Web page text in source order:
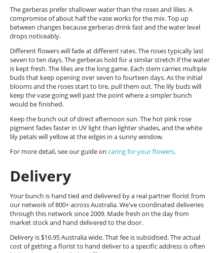
The gerberas prefer shallower water than the roses and lilies. A
compromise of about half the vase works for the mix. Top up
between changes because gerberas drink fast and the water level
drops noticeably.
Different flowers will fade at different rates. The roses typically last
seven to ten days. The gerberas hold for a similar stretch if the water
is kept fresh. The lilies are the long game. Each stem carries multiple
buds that keep opening over seven to fourteen days. As the initial
blooms and the roses start to tire, pull them out. The lily buds will
keep the vase going well past the point where a simpler bunch
would be finished.
Keep the bunch out of direct afternoon sun. The hot pink rose
pigment fades faster in UV light than lighter shades, and the white
lily petals will yellow at the edges in a sunny window.
For more detail, see our guide on caring for your flowers.
Delivery
Your bunch is hand tied and delivered by a real partner florist from
our network of 800+ across Australia. We've coordinated deliveries
through this network since 2009. Made fresh on the day from
market stock and hand delivered to the door.
Delivery is $16.95 Australia wide. That fee is subsidised. The actual
cost of getting a florist to hand deliver to a specific address is often